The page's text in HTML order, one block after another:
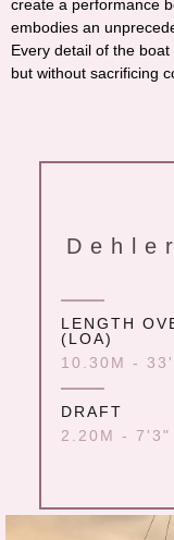
create a performance
embodies an
Every detail of the
but without sacrificing
LENGTH
(LOA)
10.30M -
DRAFT
2.20M - 7'3"